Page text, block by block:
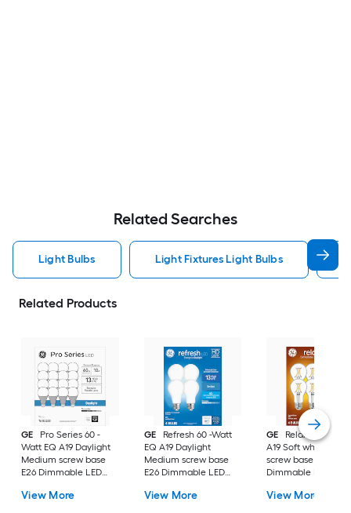
Related Searches
Light Bulbs Light Fixtures Light Bulbs
Related Products
GE
Pro Series 60 -
Watt EQ A19 Daylight
Medium screw base
E26 Dimmable LED
Bulb 16 -Pack
View More
GE
Refresh 60 -Watt
EQ A19 Daylight
Medium screw base
E26 Dimmable LED
Bulb 4 -Pack
View More
GE
Relax 60 -Watt
A19 Soft white
screw base E26
Dimmable LED
Bulb 4 -Pack
View More